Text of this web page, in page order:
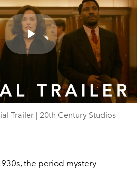
Play
Video
Trailer | 20th Century Studios
the period mystery